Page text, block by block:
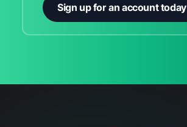
Sign up for an account today